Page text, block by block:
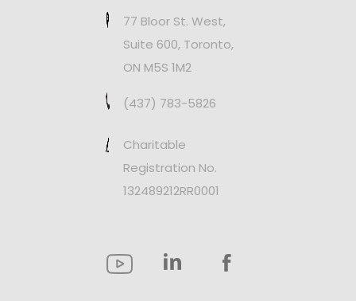
77 Bloor St. West,
Suite 600, Toronto,
ON M5S 1M2
(437) 783-5826
Charitable
Registration No.
132489212RR0001